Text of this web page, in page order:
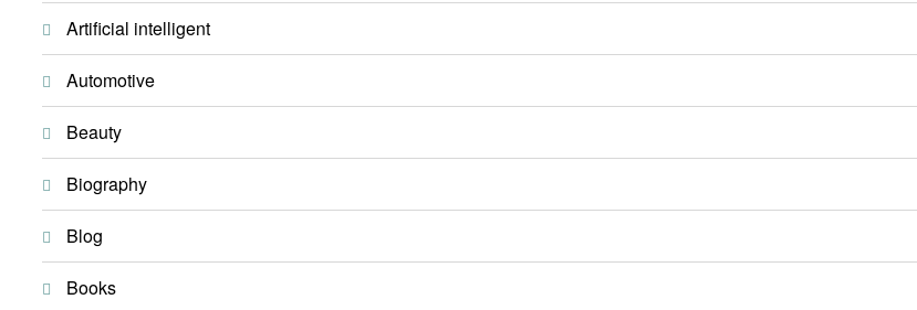
Artificial intelligent
Automotive
Beauty
Biography
Blog
Books